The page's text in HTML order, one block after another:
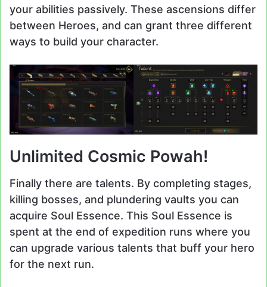
your abilities passively. These ascensions differ
between Heroes, and can grant three different
ways to build your character.
Unlimited Cosmic Powah!
Finally there are talents. By completing stages,
killing bosses, and plundering vaults you can
acquire Soul Essence. This Soul Essence is
spent at the end of expedition runs where you
can upgrade various talents that buff your hero
for the next run.